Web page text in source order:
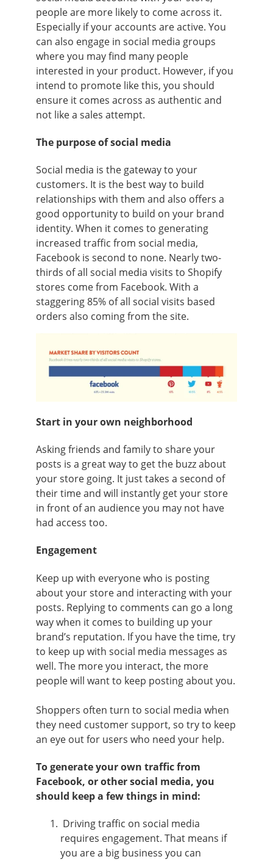
people are more likely to come across it.
Especially if your accounts are active. You
can also engage in social media groups
where you may find many people
interested in your product. However, if you
intend to promote like this, you should
ensure it comes across as authentic and
not like a sales attempt.
The purpose of social media
Social media is the gateway to your
customers. It is the best way to build
relationships with them and also offers a
good opportunity to build on your brand
identity. When it comes to generating
increased traffic from social media,
Facebook is second to none. Nearly two-
thirds of all social media visits to Shopify
stores come from Facebook. With a
staggering 85% of all social visits based
orders also coming from the site.
Start in your own neighborhood
Asking friends and family to share your
posts is a great way to get the buzz about
your store going. It just takes a second of
their time and will instantly get your store
in front of an audience you may not have
had access too.
Engagement
Keep up with everyone who is posting
about your store and interacting with your
posts. Replying to comments can go a long
way when it comes to building up your
brand’s reputation. If you have the time, try
to keep up with social media messages as
well. The more you interact, the more
people will want to keep posting about you.
Shoppers often turn to social media when
they need customer support, so try to keep
an eye out for users who need your help.
To generate your own traffic from
Facebook, or other social media, you
should keep a few things in mind:
Driving traffic on social media
requires engagement. That means if
you are a big business you can